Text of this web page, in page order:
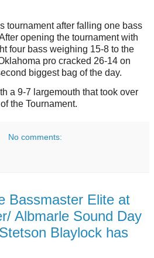
tournament after falling one bass
opening the tournament with
four bass weighing 15-8 to the
pro cracked 26-14 on
biggest bag of the day.
a 9-7 largemouth that took over
the Tournament.
No comments:
Bassmaster Elite at
Albmarle Sound Day
Blaylock has